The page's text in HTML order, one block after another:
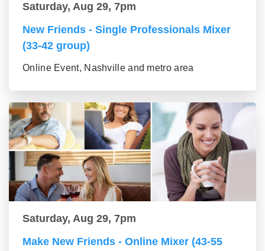
Saturday, Aug 29, 7pm
New Friends - Single Professionals Mixer
(33-42 group)
Online Event, Nashville and metro area
Saturday, Aug 29, 7pm
Make New Friends - Online Mixer (43-55